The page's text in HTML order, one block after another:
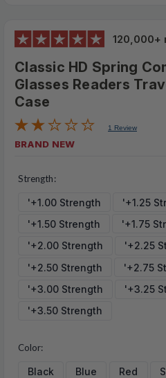
120,000+
Classic HD Spring
Glasses Readers
Case
1 Review
BRAND NEW
MSRP:
$5.99
(No reviews yet)
Write a Review
Strength:
'+1.00 Strength
'+1.25
'+1.50 Strength
'+1.75
'+2.00 Strength
'+2.25
'+2.50 Strength
'+2.75
'+3.00 Strength
'+3.25
'+3.50 Strength
Color:
Black Blue Red